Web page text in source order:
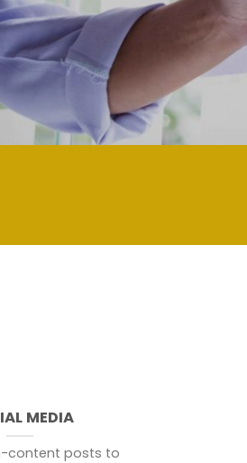
MEDIA
content posts to